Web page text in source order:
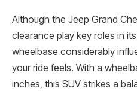
Although the Jeep Grand
clearance play key roles in
wheelbase considerably
your ride feels. With a
inches, this SUV strikes a